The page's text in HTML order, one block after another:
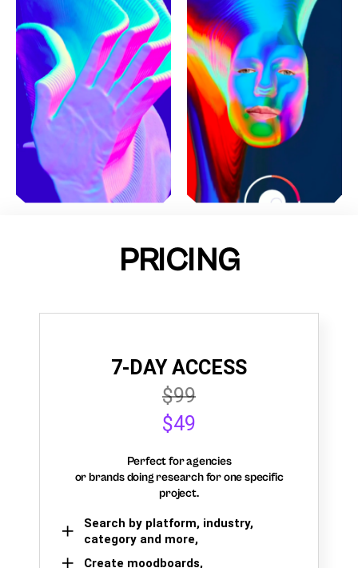
PRICING
7-DAY ACCESS
$99
$49
Perfect for agencies
or brands doing research for one specific
project.
Search by platform, industry,
category and more,
Create moodboards,